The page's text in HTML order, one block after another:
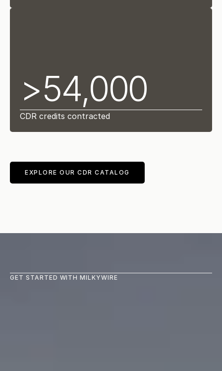
>54,000
CDR credits contracted
EXPLORE OUR CDR CATALOG
GET STARTED WITH MILKYWIRE